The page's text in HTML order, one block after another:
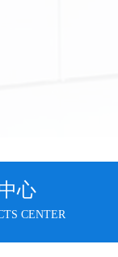
心
CENTER